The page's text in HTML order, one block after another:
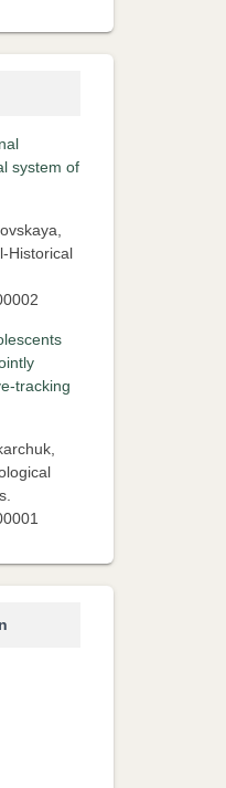
system of
Historical
tracking